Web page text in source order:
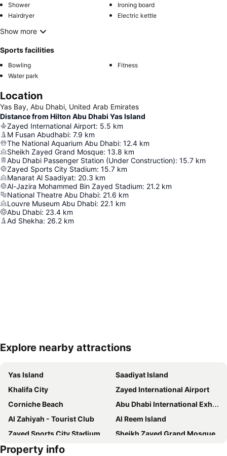
Shower
Ironing board
Hairdryer
Electric kettle
Show more
Sports facilities
Bowling
Fitness
Water park
Location
Yas Bay, Abu Dhabi, United Arab Emirates
Distance from Hilton Abu Dhabi Yas Island
Zayed International Airport: 5.5 km
M Fusan Abudhabi: 7.9 km
The National Aquarium Abu Dhabi: 12.4 km
Sheikh Zayed Grand Mosque: 13.8 km
Abu Dhabi Passenger Station (Under Construction): 15.7 km
Zayed Sports City Stadium: 15.7 km
Manarat Al Saadiyat: 20.3 km
Al-Jazira Mohammed Bin Zayed Stadium: 21.2 km
National Theatre Abu Dhabi: 21.6 km
Louvre Museum Abu Dhabi: 22.1 km
Abu Dhabi: 23.4 km
Ad Shekha: 26.2 km
Expand map
Explore nearby attractions
Yas Island
Saadiyat Island
Khalifa City
Zayed International Airport
Corniche Beach
Abu Dhabi International Exhibition Centre
Al Zahiyah - Tourist Club
Al Reem Island
Zayed Sports City Stadium
Sheikh Zayed Grand Mosque
Between Two Bridges
Property info